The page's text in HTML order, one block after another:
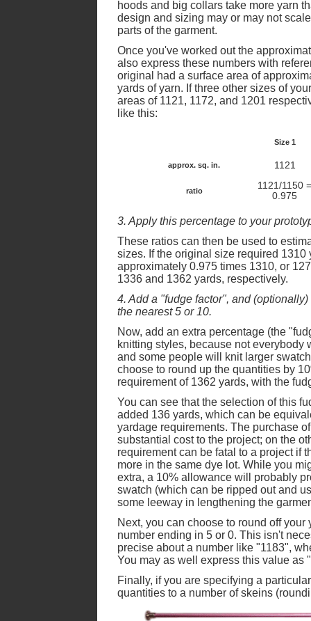
hoods and big collars take more yarn
design and sizing may or may not
parts of the garment.
Once you've worked out the
also express these numbers with
original had a surface area of
yards of yarn. If three other sizes of
areas of 1121, 1172, and 1201
like this:
Size 1
approx. sq. in. 1121
ratio
1121/1150 =
0.975
3. Apply this percentage to your
These ratios can then be used to
sizes. If the original size required
approximately 0.975 times 1310, or
1336 and 1362 yards, respectively.
4. Add a "fudge factor", and
the nearest 5 or 10.
Now, add an extra percentage (the
knitting styles, because not everybody
and some people will knit larger
choose to round up the quantities by
requirement of 1362 yards, with the
You can see that the selection of this
added 136 yards, which can be
yardage requirements. The purchase
substantial cost to the project; on the
requirement can be fatal to a project if
more in the same dye lot. While you
extra, a 10% allowance will probably
swatch (which can be ripped out and
some leeway in lengthening the
Next, you can choose to round off
number ending in 5 or 0. This isn't
precise about a number like "1183",
You may as well express this value as
Finally, if you are specifying a
quantities to a number of skeins